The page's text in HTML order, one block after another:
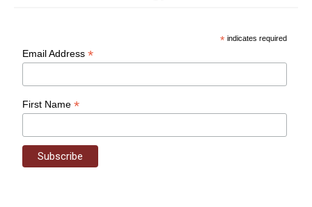
* indicates required
Email Address*
First Name*